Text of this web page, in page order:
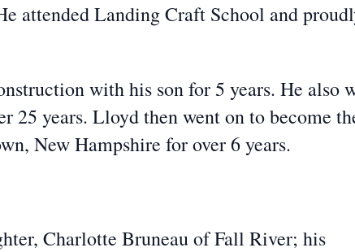
attended Landing Craft School and
with his son for 5 years. He also
25 years. Lloyd then went on to become
New Hampshire for over 6 years.
Charlotte Bruneau of Fall River; his